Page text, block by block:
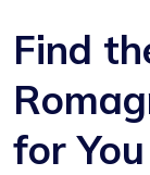
Find
for You